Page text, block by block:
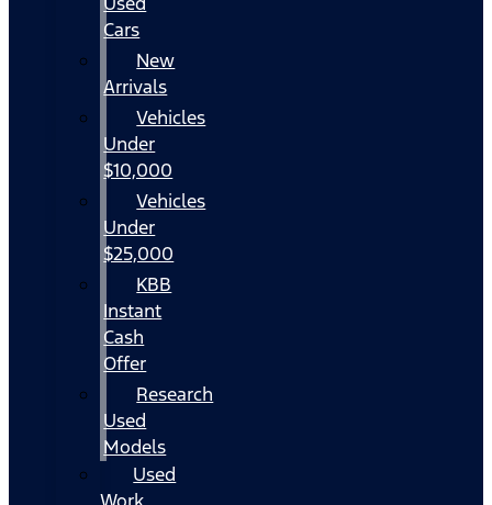
Cars
New
Arrivals
Vehicles
Under
$10,000
Vehicles
Under
$25,000
KBB
Instant
Cash
Offer
Research
Used
Models
Used